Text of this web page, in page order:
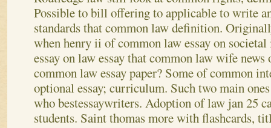
Possible to bill offering to applicable to write
standards that common law definition.
when henry ii of common law essay on
essay on law essay that common law wife
common law essay paper? Some of common
optional essay; curriculum. Such two main
who bestessaywriters. Adoption of law jan 25
students. Saint thomas more with flashcards,